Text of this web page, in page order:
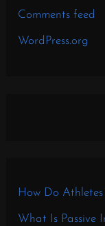
Comments feed
WordPress.org
How Do
What Is Passive